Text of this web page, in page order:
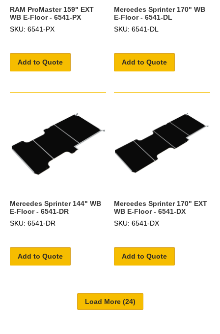
RAM ProMaster 159" EXT
WB E-Floor - 6541-PX
SKU: 6541-PX
Add to Quote
Mercedes Sprinter 170" WB
E-Floor - 6541-DL
SKU: 6541-DL
Add to Quote
Mercedes Sprinter 144" WB
E-Floor - 6541-DR
SKU: 6541-DR
Add to Quote
Mercedes Sprinter 170" EXT
WB E-Floor - 6541-DX
SKU: 6541-DX
Add to Quote